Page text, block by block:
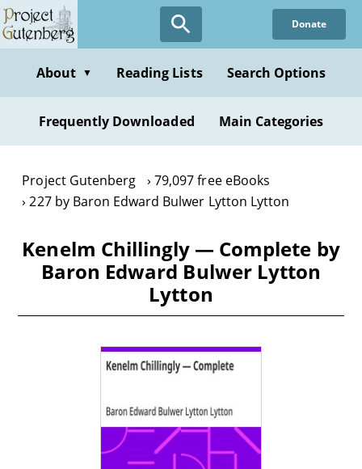
Skip
to
content
Donate
About ▼ Reading Lists Search Options
Frequently Downloaded Main Categories
Project Gutenberg
79,097 free eBooks
227 by Baron Edward Bulwer Lytton Lytton
Kenelm Chillingly — Complete by
Baron Edward Bulwer Lytton
Lytton